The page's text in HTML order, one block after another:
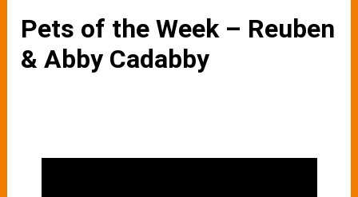
Pets of the Week – Reuben
& Abby Cadabby